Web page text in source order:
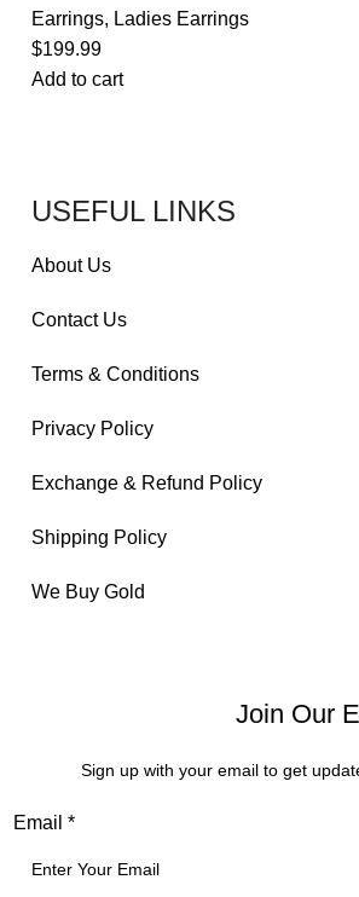
Earrings, Ladies Earrings
$199.99
Add to cart
USEFUL LINKS
About Us
Contact Us
Terms & Conditions
Privacy Policy
Exchange & Refund Policy
Shipping Policy
We Buy Gold
Join Our
Sign up with your email to get
Phone
Email *